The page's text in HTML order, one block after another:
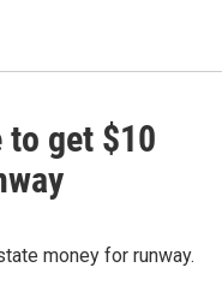
get $10
money for runway.